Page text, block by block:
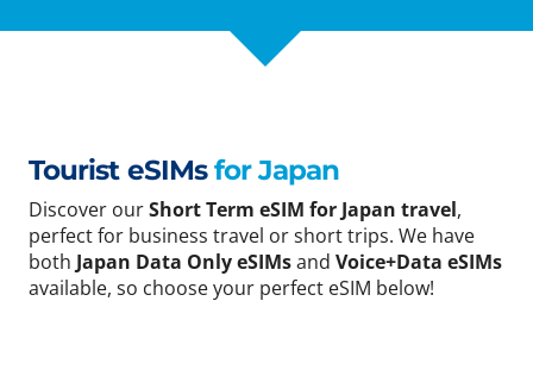
Tourist eSIMsfor Japan
Discover ourShort Term eSIM for Japan travel,
perfect for business travel or short trips. We have
both Japan Data Only eSIMsand Voice+Data eSIMs
available, so choose your perfect eSIM below!